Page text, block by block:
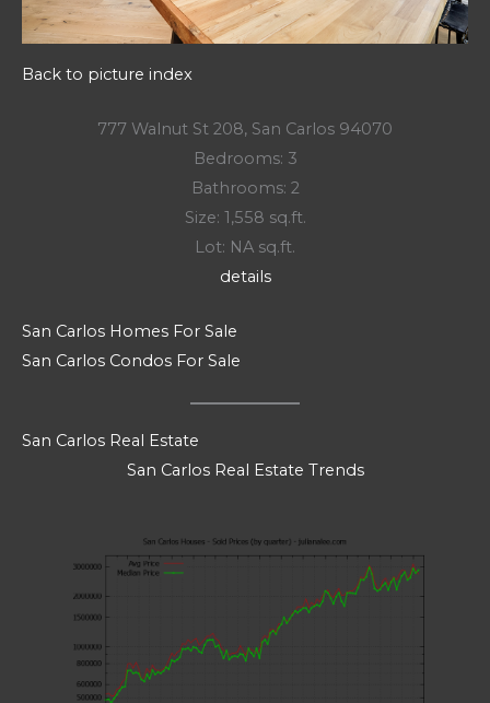
Back to picture index
777 Walnut St 208, San Carlos 94070
Bedrooms: 3
Bathrooms: 2
Size: 1,558 sq.ft.
Lot: NA sq.ft.
details
San Carlos Homes For Sale
San Carlos Condos For Sale
San Carlos Real Estate
San Carlos Real Estate Trends